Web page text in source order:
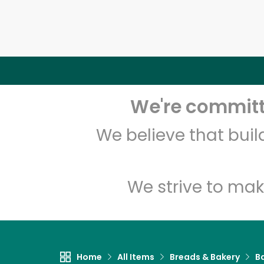
We're
We believe that
We strive to
Home All Items Breads & Bakery